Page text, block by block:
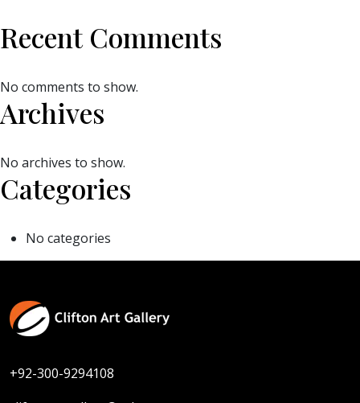
Recent Comments
No comments to show.
Archives
No archives to show.
Categories
No categories
+92-300-9294108